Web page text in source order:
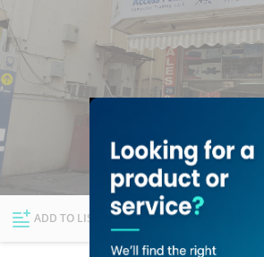
News
Explore Dubai
Businesses Lists
ADD TO LIST FOLLOW